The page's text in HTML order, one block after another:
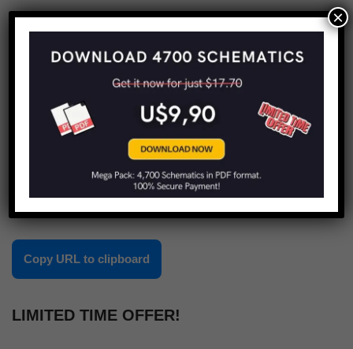
Next »
Share this:
Copy URL to clipboard
LIMITED TIME OFFER!
×